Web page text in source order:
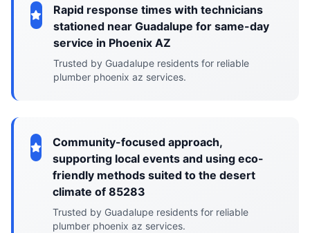
Rapid response times with technicians
stationed near Guadalupe for same-day
service in Phoenix AZ
Trusted by Guadalupe residents for reliable
plumber phoenix az services.
Community-focused approach,
supporting local events and using eco-
friendly methods suited to the desert
climate of 85283
Trusted by Guadalupe residents for reliable
plumber phoenix az services.